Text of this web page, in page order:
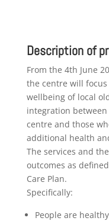
Description of
From the 4th June
the centre will
wellbeing of local
integration between
centre and those
additional health
The services and
outcomes as
Care Plan.
Specifically:
People are